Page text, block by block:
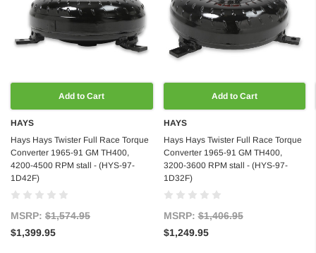
Add to Cart
HAYS
Hays Hays Twister Full Race Torque
Converter 1965-91 GM TH400,
4200-4500 RPM stall - (HYS-97-
1D42F)
MSRP: $1,574.95
$1,399.95
Add to Cart
HAYS
Hays Hays Twister Full Race Torque
Converter 1965-91 GM TH400,
3200-3600 RPM stall - (HYS-97-
1D32F)
MSRP:$1,406.95
$1,249.95